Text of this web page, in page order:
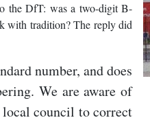
the DfT: was a two-digit B-
with tradition? The reply did
number, and does
We are aware of
local council to correct